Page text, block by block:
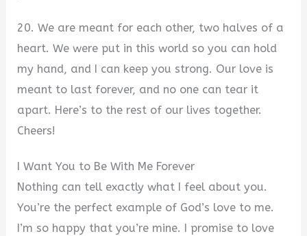
20. We are meant for each other, two halves of a
heart. We were put in this world so you can hold
my hand, and I can keep you strong. Our love is
meant to last forever, and no one can tear it
apart. Here’s to the rest of our lives together.
Cheers!
I Want You to Be With Me Forever
Nothing can tell exactly what I feel about you.
You’re the perfect example of God’s love to me.
I’m so happy that you’re mine. I promise to love